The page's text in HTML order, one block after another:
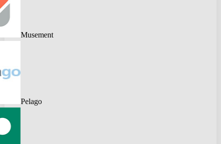
Musement
Pelago